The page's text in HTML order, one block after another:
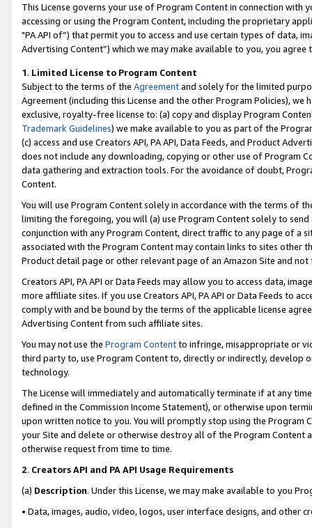
This License governs your use of Program Content in connection
accessing or using the Program Content, including the proprietary
"PA API of”) that permit you to access and use certain types of data,
Advertising Content”) which we may make available to you, you agree
1. Limited License to Program Content
Subject to the terms of the Agreementand solely for the limited
Agreement (including this License and the other Program Policies),
exclusive, royalty-free license to: (a) copy and display Program
Trademark Guidelines) we make available to you as part of the
(c) access and use Creators API, PA API, Data Feeds, and Product
does not include any downloading, copying or other use of Program
data gathering and extraction tools. For the avoidance of doubt,
Content.
You will use Program Content solely in accordance with the terms of
limiting the foregoing, you will (a) use Program Content solely to
conjunction with any Program Content, direct traffic to any page of a
associated with the Program Content may contain links to sites other
Product detail page or other relevant page of an Amazon Site and not
Creators API, PA API or Data Feeds may allow you to access data,
more affiliate sites. If you use Creators API, PA API or Data Feeds to
comply with and be bound by the terms of the applicable license
Advertising Content from such affiliate sites.
You may not use the Program Contentto infringe, misappropriate or
third party to, use Program Content to, directly or indirectly, develop
technology.
The License will immediately and automatically terminate if at any
defined in the Commission Income Statement), or otherwise upon
upon written notice to you. You will promptly stop using the Program
your Site and delete or otherwise destroy all of the Program Content
otherwise request from time to time.
2. Creators API and PA API Usage Requirements
(a) Description. Under this License, we may make available to you
• Data, images, audio, video, logos, user interface designs, and other